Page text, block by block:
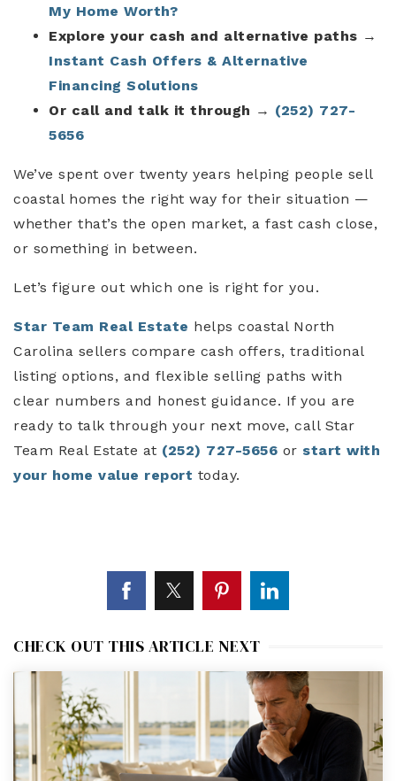
My Home Worth?
Explore your cash and alternative paths →
Instant Cash Offers & Alternative
Financing Solutions
Or call and talk it through → (252) 727-
5656
We’ve spent over twenty years helping people sell
coastal homes the right way for their situation —
whether that’s the open market, a fast cash close,
or something in between.
Let’s figure out which one is right for you.
Star Team Real Estate helps coastal North
Carolina sellers compare cash offers, traditional
listing options, and flexible selling paths with
clear numbers and honest guidance. If you are
ready to talk through your next move, call Star
Team Real Estate at (252) 727-5656 or start with
your home value report today.
CHECK OUT THIS ARTICLE NEXT